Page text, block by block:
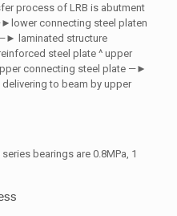
process of LRB is abutment
connecting steel platen
laminated structure
steel plate ^ upper
connecting steel plate —►
to beam by upper
bearings are 0.8MPa, 1